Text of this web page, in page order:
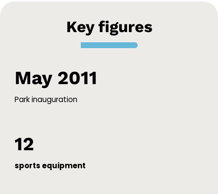
Key figures
May 2011
Park inauguration
12
sports equipment